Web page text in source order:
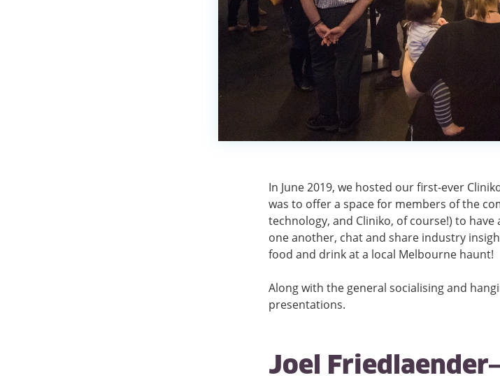
In June 2019, we hosted our first-ever
was to offer a space for members of the
technology, and Cliniko, of course!) to
one another, chat and share industry
food and drink at a local Melbourne haunt!
Along with the general socialising and
presentations.
Joel